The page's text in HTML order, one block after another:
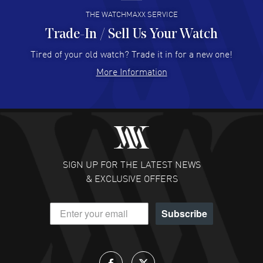
Hector Caro - 31 Jul 2026
Super easy, super fast check out, and no waiting list.
READ MORE
Fabulous experience ! easy to navigate and great
customer support. Beautiful watch selections, great
READ MORE
DANIEL M FARRELL
- 31 Jul 2026
great company for watch collectors
THE WATCHMAXX SERVICE
Trade-In / Sell Us Your Watch
Tired of your old watch? Trade it in for a new one!
More Information
SIGN UP FOR THE LATEST NEWS
& EXCLUSIVE OFFERS
Subscribe